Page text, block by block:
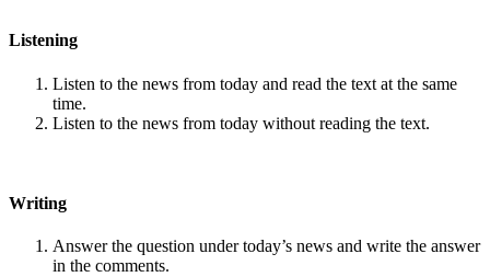
Listening
Listen to the news from today and read the text at the same
time.
Listen to the news from today without reading the text.
Writing
Answer the question under today’s news and write the answer
in the comments.